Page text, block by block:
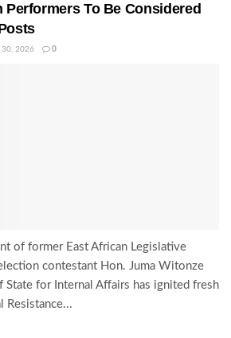
Performers To Be Considered
30, 2026 0
of former East African Legislative
contestant Hon. Juma Witonze
State for Internal Affairs has ignited fresh
Resistance...